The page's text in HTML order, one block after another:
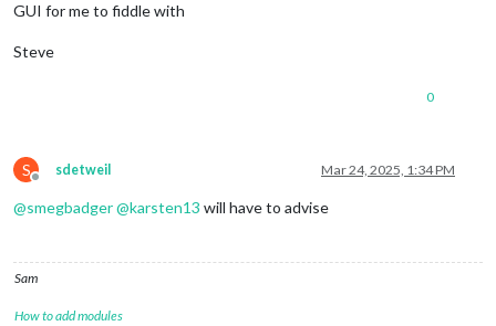
GUI for me to fiddle with
Steve
0
S
Offline
sdetweil Mar 24, 2025, 1:34 PM
@smegbadger@karsten13 will have to advise
Sam
How to add modules